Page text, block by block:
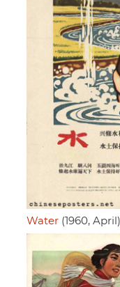
Water (1960, April)